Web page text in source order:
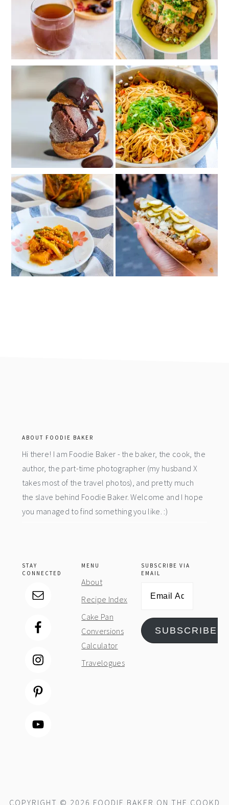
ABOUT FOODIE BAKER
Hi there! I am Foodie Baker - the baker, the cook, the
author, the part-time photographer (my husband X
takes most of the travel photos), and pretty much
the slave behind Foodie Baker. Welcome and I hope
you managed to find something you like. :)
STAY
CONNECTED
MENU
About
Recipe Index
Cake Pan
Conversions
Calculator
Travelogues
SUBSCRIBE VIA
EMAIL
SUBSCRIBE
COPYRIGHT © 2026 FOODIE BAKER ON THE COOKD